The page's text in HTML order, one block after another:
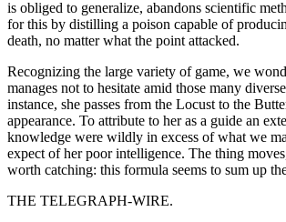
is obliged to generalize, abandons scientific
for this by distilling a poison capable of
death, no matter what the point attacked.
Recognizing the large variety of game, we
manages not to hesitate amid those many
instance, she passes from the Locust to the
appearance. To attribute to her as a guide an
knowledge were wildly in excess of what we
expect of her poor intelligence. The thing
worth catching: this formula seems to sum up
THE TELEGRAPH-WIRE.